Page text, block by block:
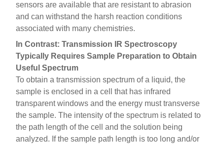
sensors are available that are resistant to abrasion
and can withstand the harsh reaction conditions
associated with many chemistries.
In Contrast: Transmission IR Spectroscopy
Typically Requires Sample Preparation to Obtain
Useful Spectrum
To obtain a transmission spectrum of a liquid, the
sample is enclosed in a cell that has infrared
transparent windows and the energy must transverse
the sample. The intensity of the spectrum is related to
the path length of the cell and the solution being
analyzed. If the sample path length is too long and/or